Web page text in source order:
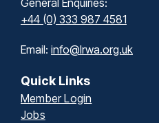
General Enquiries:
+44 (0) 333 987 4581
Email: info@lrwa.org.uk
Quick Links
Member Login
Jobs